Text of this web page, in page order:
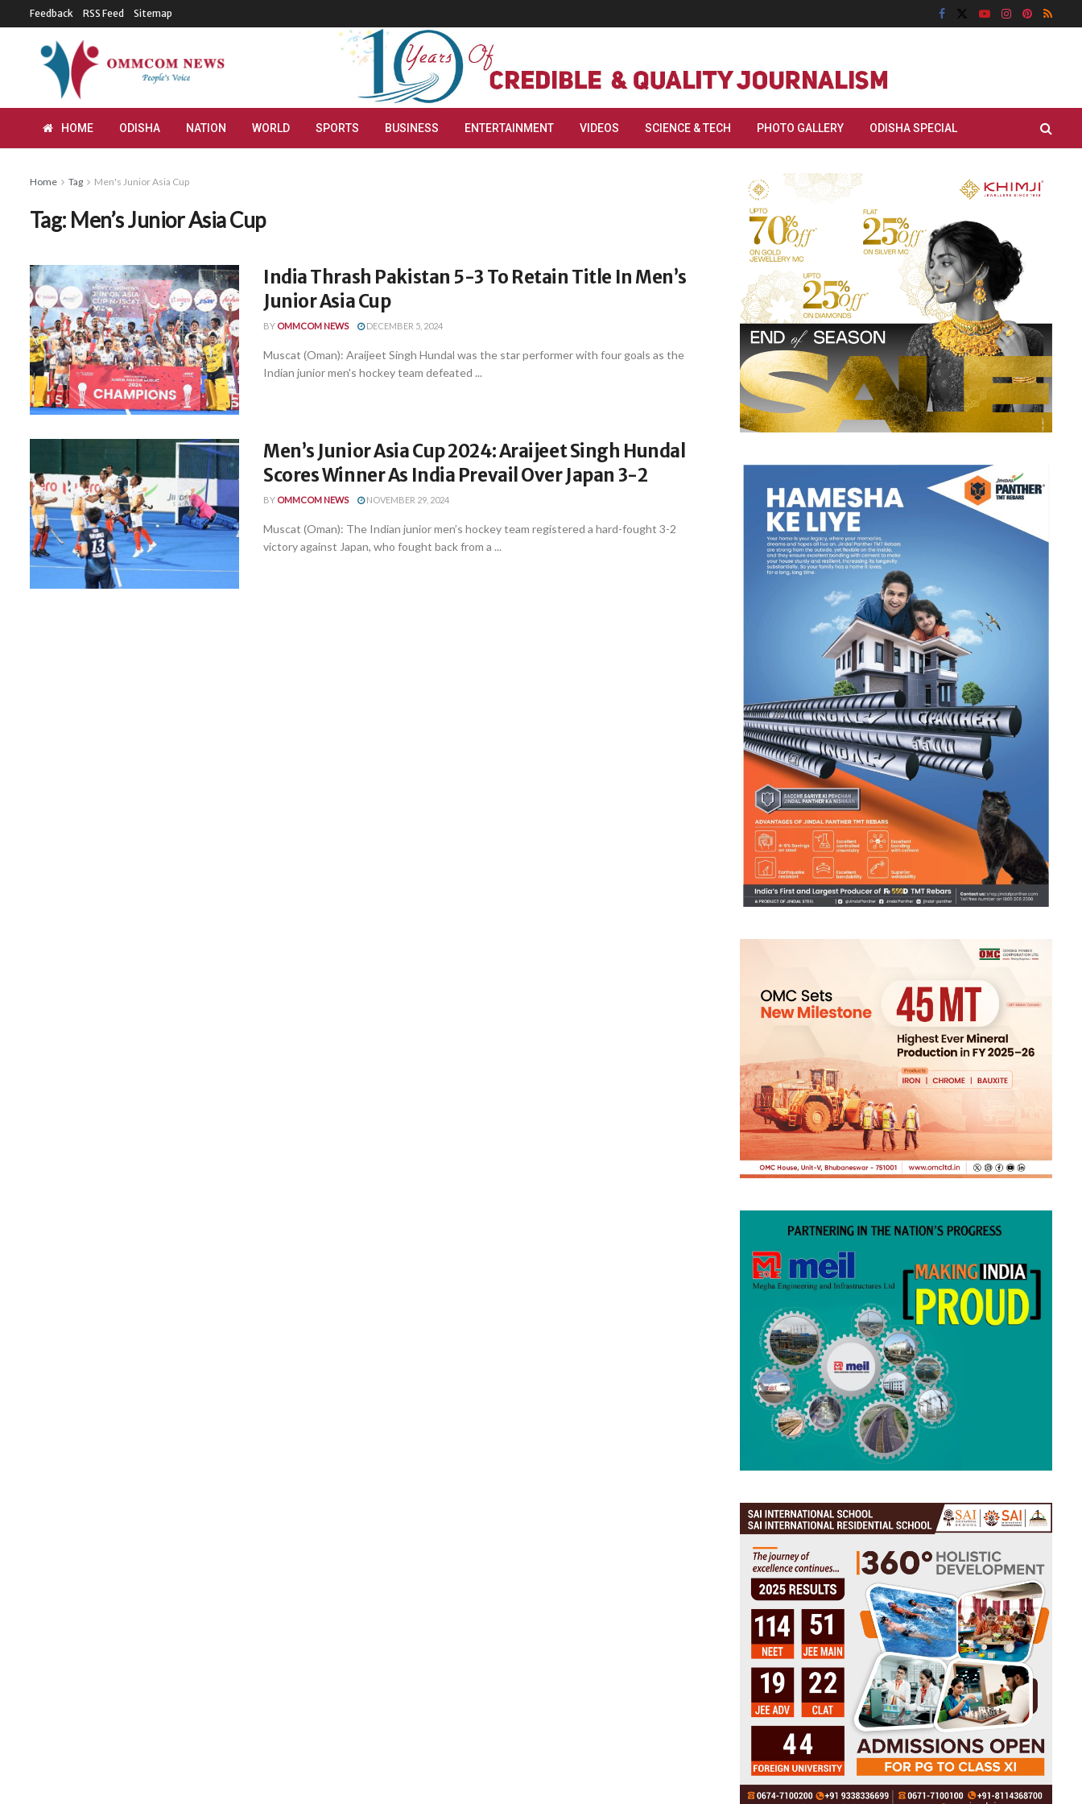
Feedback RSS Feed Sitemap
HOME ODISHA NATION WORLD SPORTS BUSINESS ENTERTAINMENT VIDEOS SCIENCE & TECH PHOTO GALLERY ODISHA SPECIAL
Home Tag Men's Junior Asia Cup
Tag: Men’s Junior Asia Cup
India Thrash Pakistan 5-3 To Retain Title In Men’s
Junior Asia Cup
BY OMMCOM NEWS DECEMBER 5, 2024
Muscat (Oman): Araijeet Singh Hundal was the star performer with four goals as the
Indian junior men's hockey team defeated ...
Men’s Junior Asia Cup 2024: Araijeet Singh Hundal
Scores Winner As India Prevail Over Japan 3-2
BY OMMCOM NEWS NOVEMBER 29, 2024
Muscat (Oman): The Indian junior men’s hockey team registered a hard-fought 3-2
victory against Japan, who fought back from a ...